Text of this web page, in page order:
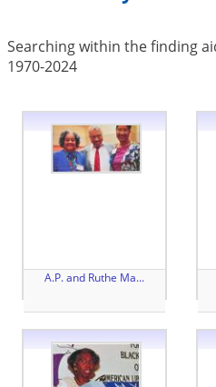
Searching within the finding
1970-2024
A.P. and Ruthe Ma...